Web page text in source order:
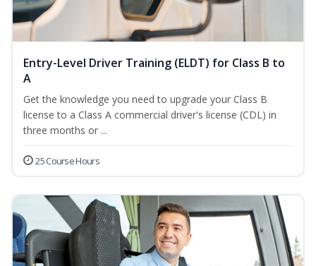
Entry-Level Driver Training (ELDT) for Class B to
A
Get the knowledge you need to upgrade your Class B
license to a Class A commercial driver's license (CDL) in
three months or ...
25 Course Hours